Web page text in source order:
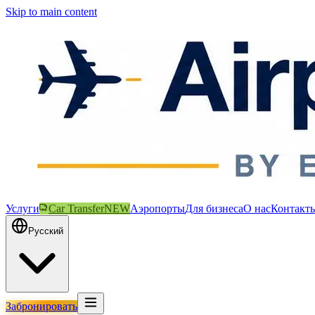
Skip to main content
Услуги Car TransferNEWАэропортыДля бизнесаО нас
Русский
Забронировать